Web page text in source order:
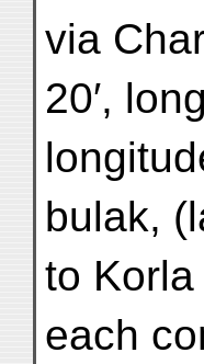
via
20′,
bulak,
to Korla
each